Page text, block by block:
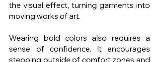
the visual effect, turning garments into
moving works of art.
Wearing bold colors also requires a
sense of confidence. It encourages
stepping outside of comfort zones and